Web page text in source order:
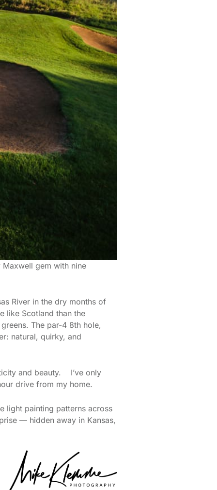
gem with nine
River in the dry months of
like Scotland than the
The par-4 8th hole,
natural, quirky, and
and beauty. I’ve only
drive from my home.
light painting patterns across
— hidden away in Kansas,